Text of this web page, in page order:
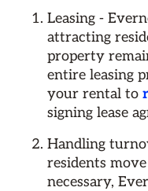
Leasing -
attracting
property
entire leasing
your rental to
signing lease
Handling
residents
necessary,